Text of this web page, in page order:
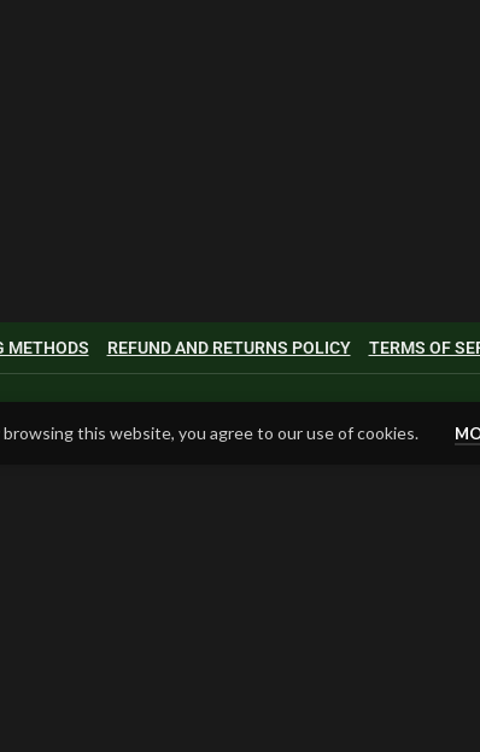
METHODS REFUND AND RETURNS POLICY TERMS OF
this website, you agree to our use of cookies.